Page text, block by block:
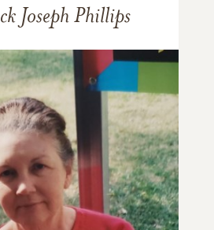
Joseph Phillips